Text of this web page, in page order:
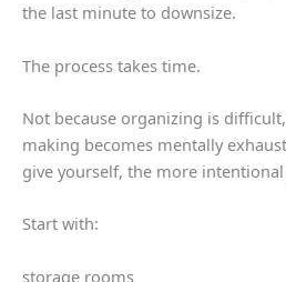
the last minute to downsize.
The process takes time.
Not because organizing is
making becomes mentally
give yourself, the more
Start with:
storage rooms